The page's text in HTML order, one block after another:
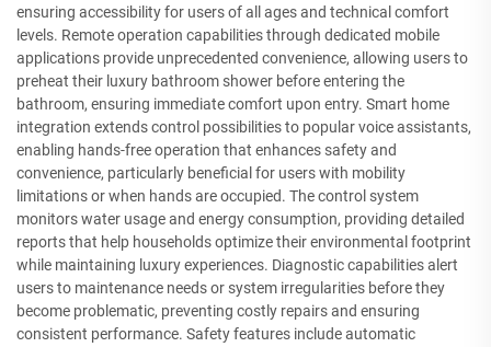
ensuring accessibility for users of all ages and technical comfort
levels. Remote operation capabilities through dedicated mobile
applications provide unprecedented convenience, allowing users to
preheat their luxury bathroom shower before entering the
bathroom, ensuring immediate comfort upon entry. Smart home
integration extends control possibilities to popular voice assistants,
enabling hands-free operation that enhances safety and
convenience, particularly beneficial for users with mobility
limitations or when hands are occupied. The control system
monitors water usage and energy consumption, providing detailed
reports that help households optimize their environmental footprint
while maintaining luxury experiences. Diagnostic capabilities alert
users to maintenance needs or system irregularities before they
become problematic, preventing costly repairs and ensuring
consistent performance. Safety features include automatic